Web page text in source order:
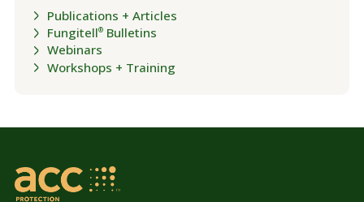
Publications + Articles
Fungitell®Bulletins
Webinars
Workshops + Training